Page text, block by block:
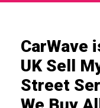
CarWave
UK Sell
Street